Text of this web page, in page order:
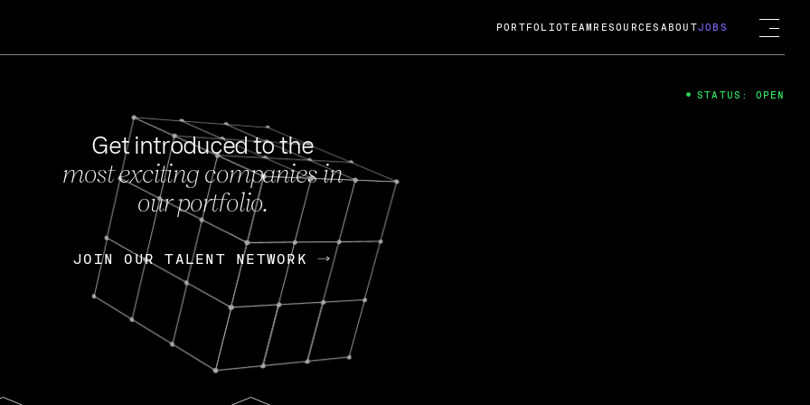
FEB 27, 2024
OpenGov: A Changing Guard; A
Continuing Mission
Today, OpenGov announced its acquisition by Cox
Enterprises for $1.8 billion USD.
Nik Spirin (NVIDIA) Fireside Chat
PORTFOLIOTEAM RESOURCES ABOUTJOBS
Get introduced to the
most exciting companies in
our portfolio.
JOIN OUR TALENT NETWORK
JOIN OUR TALENT NETWORK
STATUS: OPEN